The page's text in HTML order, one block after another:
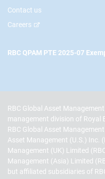
Contact us
Careers
RBC QPAM PTE 2025-07
RBC Global Asset
management division of Royal
RBC Global Asset
Asset Management (U.S.) Inc.
Management (UK) Limited
Management (Asia) Limited
but affiliated subsidiaries of